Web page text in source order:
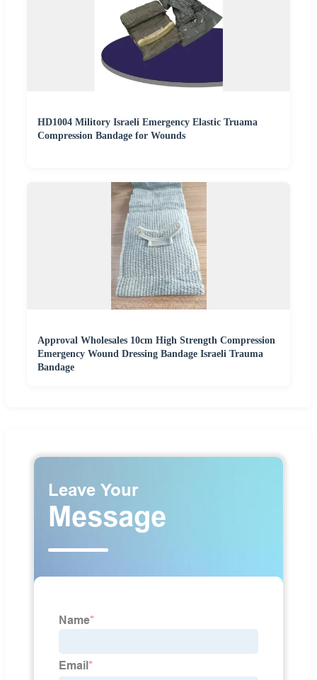
HD1004 Militory Israeli Emergency Elastic Truama
Compression Bandage for Wounds
Approval Wholesales 10cm High Strength Compression
Emergency Wound Dressing Bandage Israeli Trauma
Bandage